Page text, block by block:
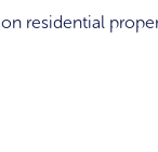
residential